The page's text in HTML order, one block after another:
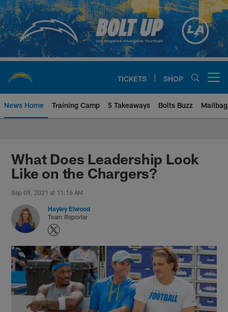
Skip
to
main
content
TICKETS SHOP
News Home Training Camp 5 Takeaways Bolts Buzz Mailbag
Chargers Official Site | Los
What Does Leadership Look
Like on the Chargers?
Sep 09, 2021 at 11:16 AM
Hayley Elwood
Team Reporter